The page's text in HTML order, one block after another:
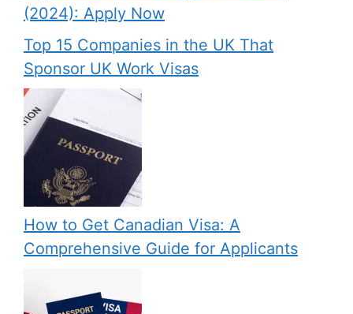
(2024): Apply Now
Top 15 Companies in the UK That
Sponsor UK Work Visas
How to Get Canadian Visa: A
Comprehensive Guide for Applicants